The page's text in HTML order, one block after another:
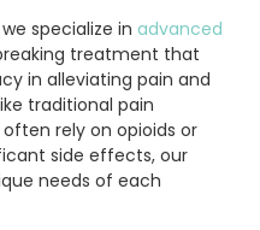
specialize in advanced
treatment that
in alleviating pain and
traditional pain
rely on opioids or
side effects, our
needs of each